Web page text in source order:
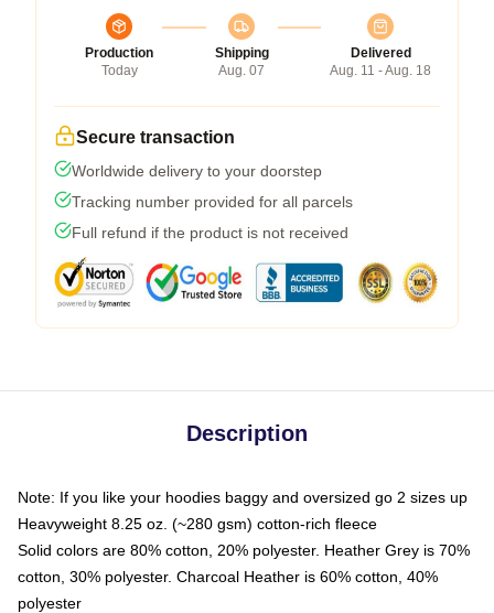
Production
Today
Shipping
Aug. 07
Delivered
Aug. 11 - Aug. 18
Secure transaction
Worldwide delivery to your doorstep
Tracking number provided for all parcels
Full refund if the product is not received
Description
Note: If you like your hoodies baggy and oversized go 2 sizes up
Heavyweight 8.25 oz. (~280 gsm) cotton-rich fleece
Solid colors are 80% cotton, 20% polyester. Heather Grey is 70%
cotton, 30% polyester. Charcoal Heather is 60% cotton, 40%
polyester